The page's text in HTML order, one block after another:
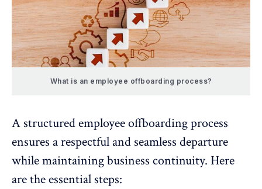
What is an employee offboarding process?
A structured employee offboarding process
ensures a respectful and seamless departure
while maintaining business continuity. Here
are the essential steps: